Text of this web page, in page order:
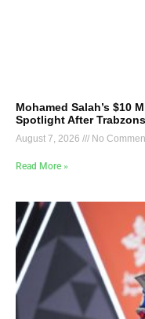
Mohamed Salah’s $10
Spotlight After
August 7, 2026 No
Read More »